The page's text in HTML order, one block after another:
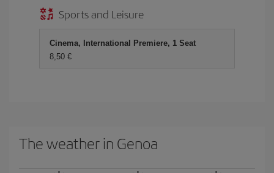
Sports and Leisure
Cinema, International Premiere, 1 Seat
8,50
The weather in Genoa